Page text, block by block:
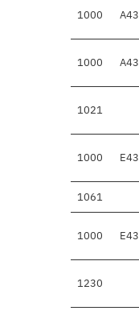
1000
1000 A43
1021
1000 E43
1061
1000
1230